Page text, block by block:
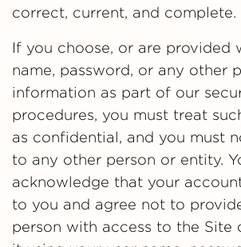
correct, current, and complete.
If you choose, or are provided
name, password, or any other
information as part of our
procedures, you must treat
as confidential, and you must
to any other person or entity.
acknowledge that your
to you and agree not to
person with access to the Site